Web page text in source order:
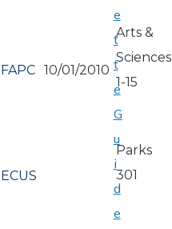
FAPC 10/01/2010
Arts &
Sciences
1-15
ECUS
Parks
301
e
t
t
e
G
u
i
d
e